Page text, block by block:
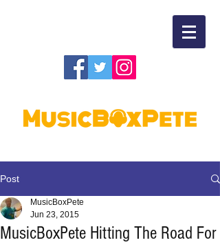
Post
MusicBoxPete Hitting The Road For
MusicBoxPete
Jun 23, 2015